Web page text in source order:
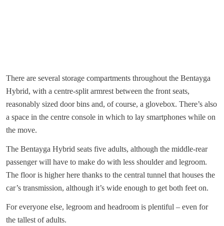
There are several storage compartments throughout the Bentayga
Hybrid, with a centre-split armrest between the front seats,
reasonably sized door bins and, of course, a glovebox. There’s also
a space in the centre console in which to lay smartphones while on
the move.
The Bentayga Hybrid seats five adults, although the middle-rear
passenger will have to make do with less shoulder and legroom.
The floor is higher here thanks to the central tunnel that houses the
car’s transmission, although it’s wide enough to get both feet on.
For everyone else, legroom and headroom is plentiful – even for
the tallest of adults.